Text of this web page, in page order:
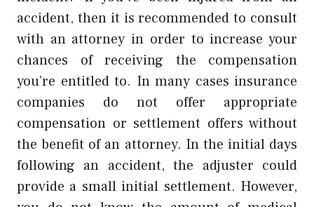
accident, then it is recommended to consult
with an attorney in order to increase your
chances of receiving the compensation
you’re entitled to. In many cases insurance
companies do not offer appropriate
compensation or settlement offers without
the benefit of an attorney. In the initial days
following an accident, the adjuster could
provide a small initial settlement. However,